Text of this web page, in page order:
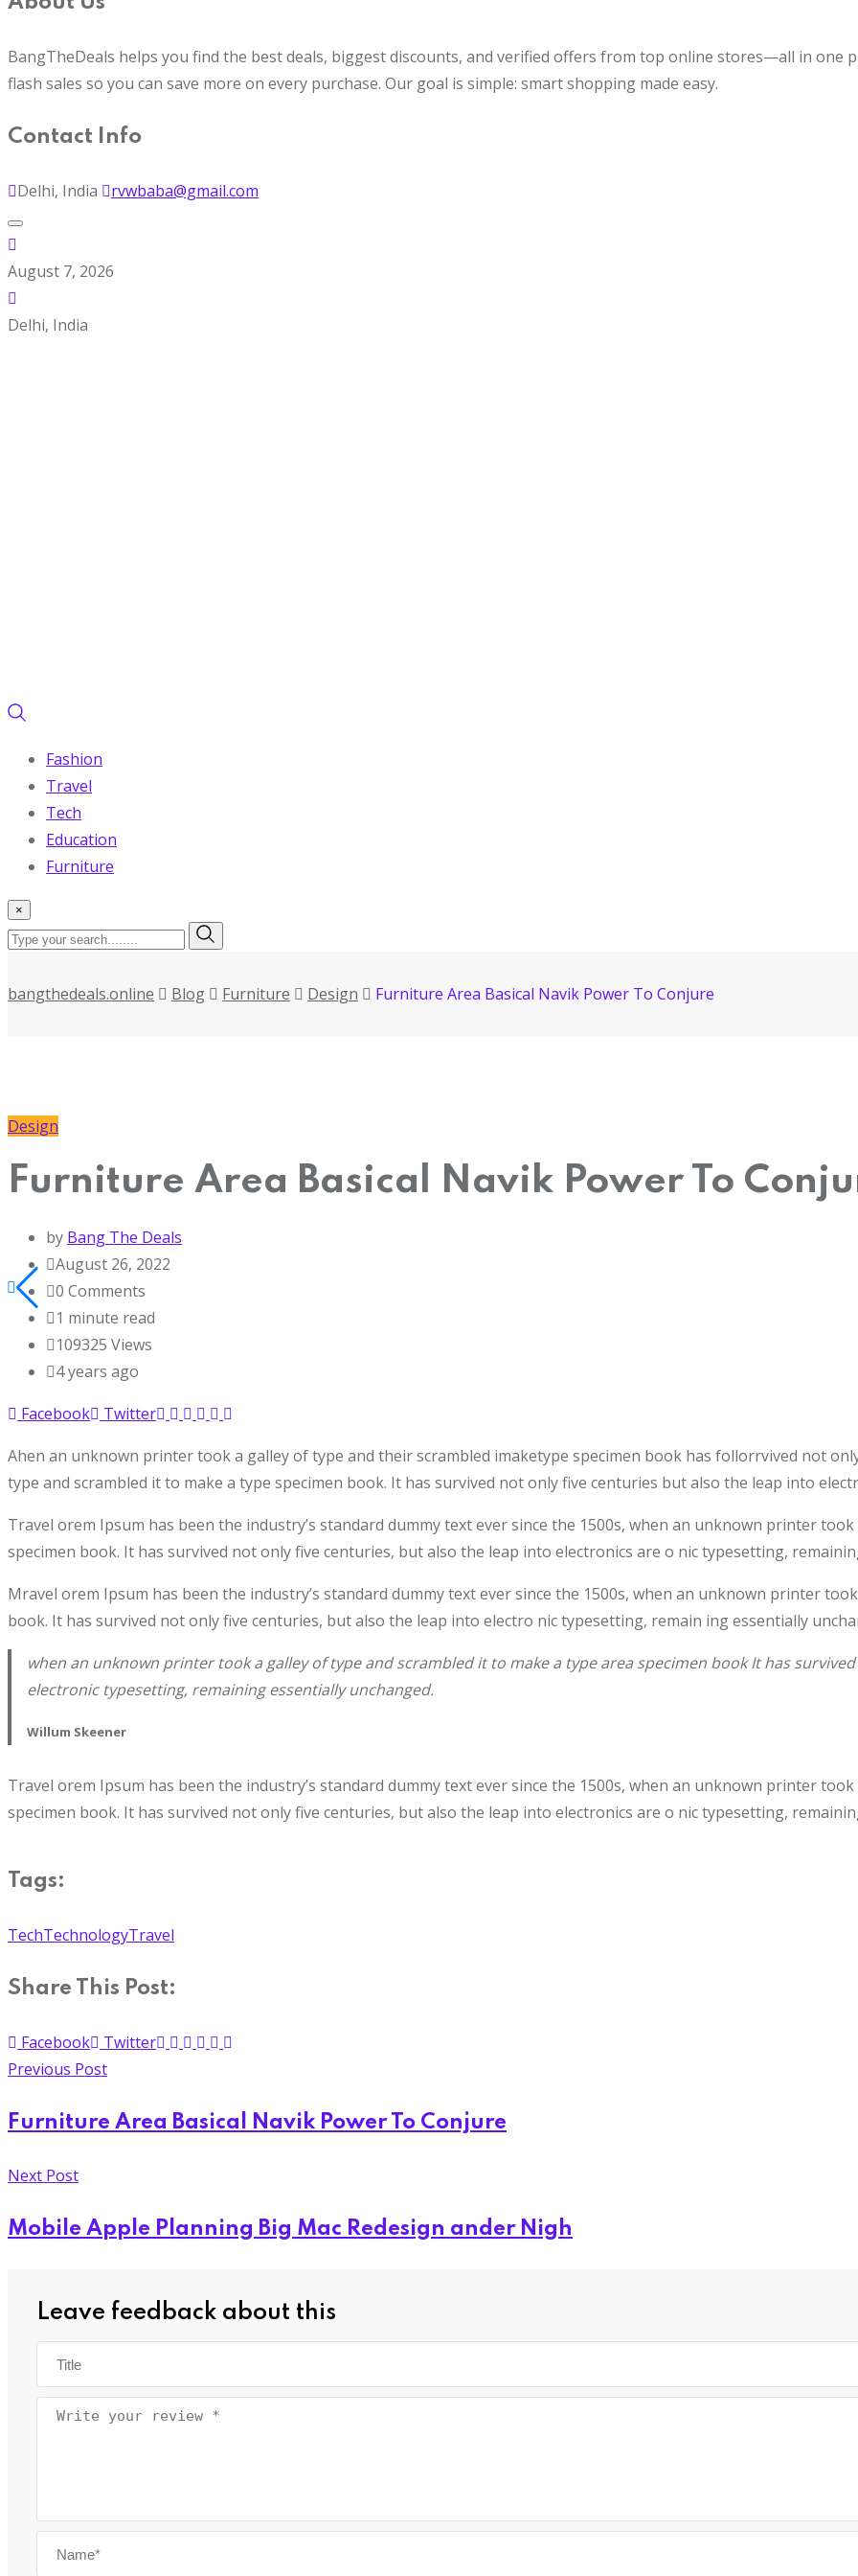
BangTheDeals helps you find the best deals, biggest discounts, and verified offers from top online stores—all in one
flash sales so you can save more on every purchase. Our goal is simple: smart shopping made easy.
Contact Info
Delhi, India rvwbaba@gmail.com
August 7, 2026
Delhi, India
Fashion
Travel
Tech
Education
Furniture
×
bangthedeals.online Blog Furniture Design Furniture Area Basical Navik Power To Conjure
Design
Furniture Area Basical Navik Power To
by Bang The Deals
August 26, 2022
0 Comments
1 minute read
109325 Views
4 years ago
Facebook
Twitter
Ahen an unknown printer took a galley of type and their scrambled imaketype specimen book has follorrvived not
type and scrambled it to make a type specimen book. It has survived not only five centuries but also the leap into
Travel orem Ipsum has been the industry’s standard dummy text ever since the 1500s, when an unknown printer
specimen book. It has survived not only five centuries, but also the leap into electronics are o nic typesetting,
Mravel orem Ipsum has been the industry’s standard dummy text ever since the 1500s, when an unknown printer
book. It has survived not only five centuries, but also the leap into electro nic typesetting, remain ing essentially
when an unknown printer took a galley of type and scrambled it to make a type area specimen book It has
electronic typesetting, remaining essentially unchanged.
Willum Skeener
Travel orem Ipsum has been the industry’s standard dummy text ever since the 1500s, when an unknown printer
specimen book. It has survived not only five centuries, but also the leap into electronics are o nic typesetting,
Tags:
TechTechnologyTravel
Share This Post:
Facebook
Twitter
Previous Post
Furniture Area Basical Navik Power To Conjure
Next Post
Mobile Apple Planning Big Mac Redesign ander Nigh
Leave feedback about this